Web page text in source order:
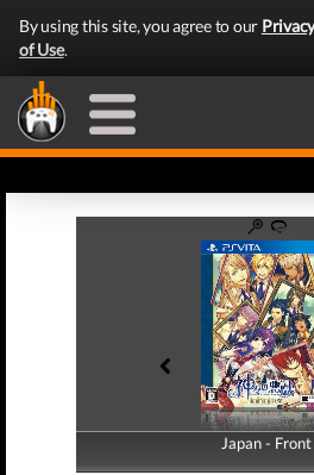
By using this site, you agree to our
of Use.
Japan - Front
Japan - Back